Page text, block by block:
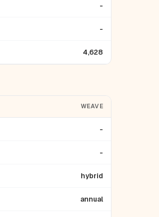
-
-
4,628
WEAVE
-
-
hybrid
annual